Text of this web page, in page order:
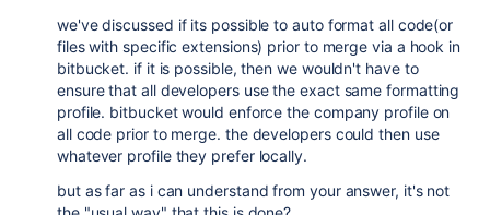
we've discussed if its possible to auto format all code(or
files with specific extensions) prior to merge via a hook in
bitbucket. if it is possible, then we wouldn't have to
ensure that all developers use the exact same formatting
profile. bitbucket would enforce the company profile on
all code prior to merge. the developers could then use
whatever profile they prefer locally.
but as far as i can understand from your answer, it's not